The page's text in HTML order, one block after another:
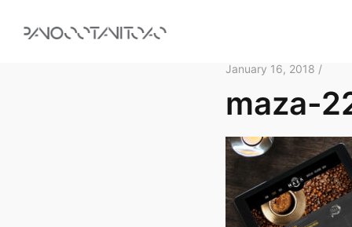
January 16, 2018 /
maza-